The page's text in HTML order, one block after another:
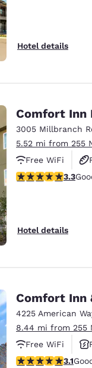
Hotel details
Comfort Inn
3005 Millbranch
5.52 mi from 255
Free WiFi
Free Hot
3.28 stars rating.
3.3
Hotel details
Comfort Inn
4225 American
8.44 mi from 255
Free WiFi
3.1 stars rating.
3.1